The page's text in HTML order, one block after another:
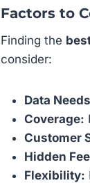
Factors to
Finding the
consider:
Data
Coverage:
Customer
Hidden
Flexibility: